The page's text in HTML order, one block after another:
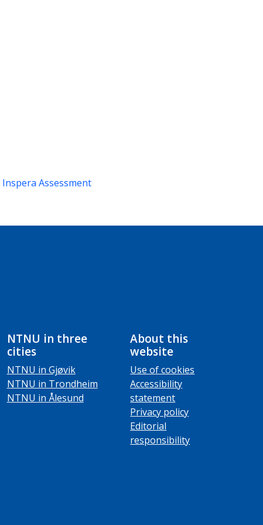
Inspera Assessment
NTNU in three
cities
NTNU in Gjøvik
NTNU in Trondheim
NTNU in Ålesund
About this
website
Use of cookies
Accessibility
statement
Privacy policy
Editorial
responsibility